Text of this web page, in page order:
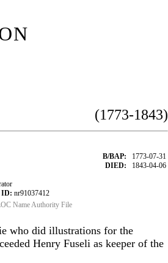
(1773-1843)
ID: nr91037412
B/BAP: 1773-07-31
DIED: 1843-04-06
Name Authority File
who did illustrations for the
Henry Fuseli as keeper of the